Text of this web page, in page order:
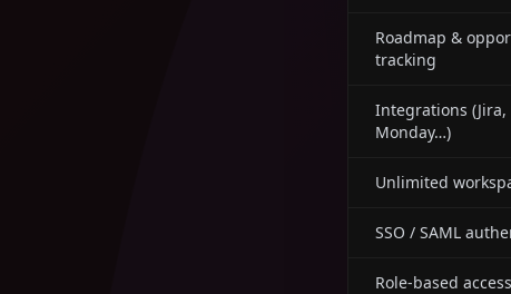
Roadmap &
tracking
Integrations (Jira,
Monday…)
Unlimited
SSO / SAML
Role-based